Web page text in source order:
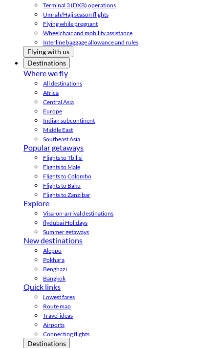
Terminal 3 (DXB) operations
Umrah/Hajj season flights
Flying while pregnant
Wheelchair and mobility assistance
Interline baggage allowance and rules
Flying with us
Destinations
Where we fly
All destinations
Africa
Central Asia
Europe
Indian subcontinent
Middle East
Southeast Asia
Popular getaways
Flights to Tbilisi
Flights to Male
Flights to Colombo
Flights to Baku
Flights to Zanzibar
Explore
Visa-on-arrival destinations
flydubai Holidays
Summer getaways
New destinations
Aleppo
Pokhara
Benghazi
Bangkok
Quick links
Lowest fares
Route map
Travel ideas
Airports
Connecting flights
Destinations